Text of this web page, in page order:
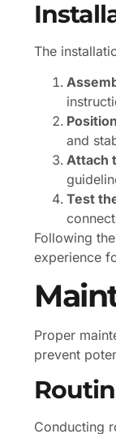
The
and
Attach
Test
Following
experience
Proper
prevent
Conducting